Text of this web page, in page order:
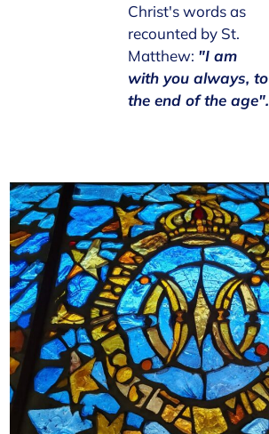
Christ's words as
recounted by St.
Matthew: "I am
with you always, to
the end of the age".